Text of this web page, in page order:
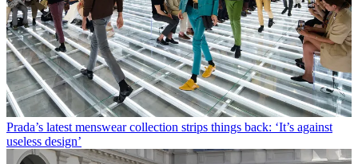
Prada’s latest menswear collection strips things back: ‘It’s against
useless design’